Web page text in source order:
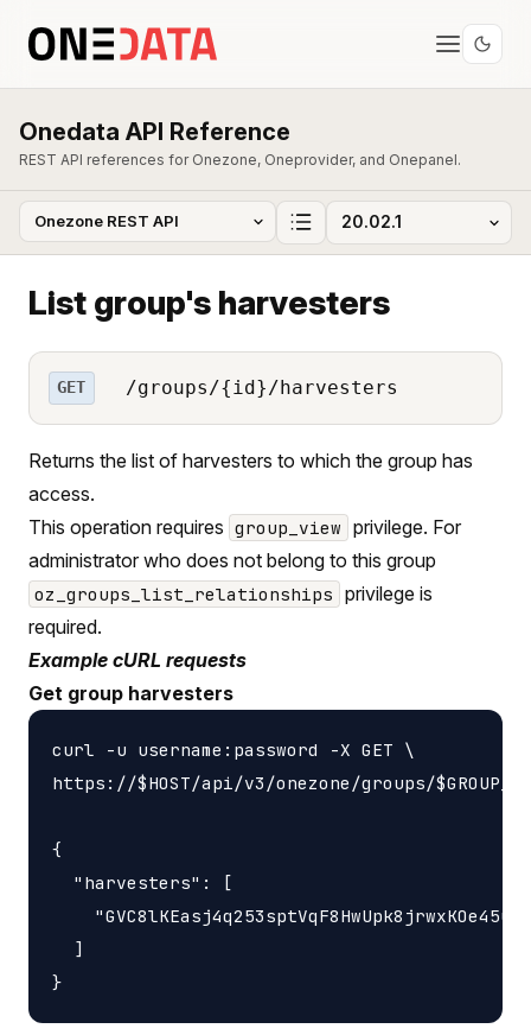
Onedata API Reference
REST API references for Onezone, Oneprovider, and Onepanel.
List group's harvesters
GET /groups/{id}/harvesters
Returns the list of harvesters to which the group has
access.
This operation requires group_view privilege. For
administrator who does not belong to this group
oz_groups_list_relationships privilege is
required.
Example cURL requests
Get group harvesters
curl -u username:password -X GET \
https://$HOST/api/v3/onezone/groups/
{
  "harvesters": [
  ]